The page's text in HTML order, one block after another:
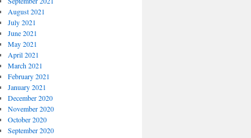
August 2021
July 2021
June 2021
May 2021
April 2021
March 2021
February 2021
January 2021
December 2020
November 2020
October 2020
September 2020